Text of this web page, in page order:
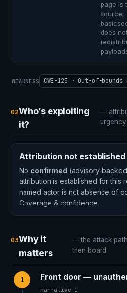
page is
source;
does not
WEAKNESS CWE-125 · Out-of-bounds
02Who’s exploiting
it?
—
urgency
Attribution not established
No confirmed (advisory-
attribution is established for this
named actor is not absence of
Coverage & confidence.
03Why it
matters
— the attack
then board
1 Front door —
narrative 1